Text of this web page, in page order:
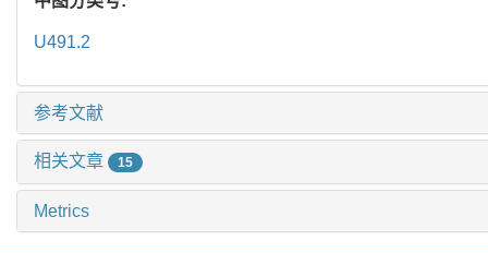
U491.2
参考文献
相关文章 15
Metrics